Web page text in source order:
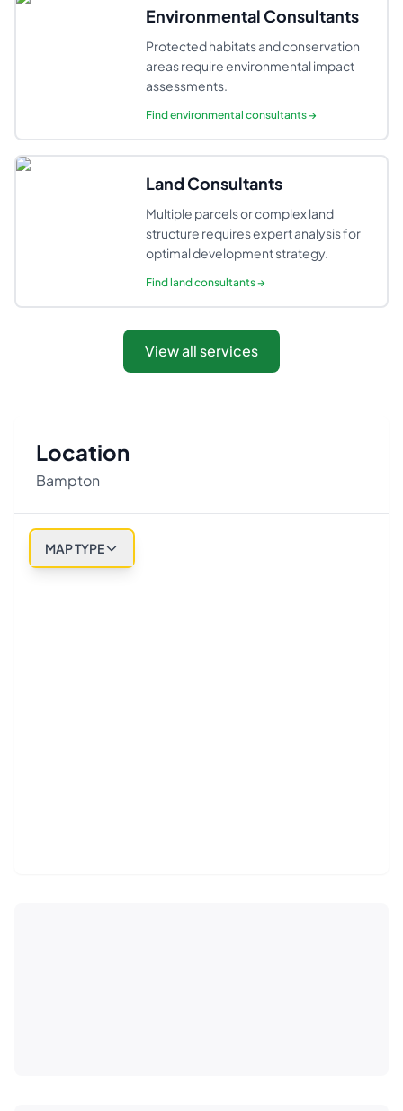
Environmental Consultants
Protected habitats and conservation
areas require environmental impact
assessments.
Findenvironmental consultants→
Land Consultants
Multiple parcels or complex land
structure requires expert analysis for
optimal development strategy.
Findland consultants→
View all services
Location
Bampton
MAP TYPE